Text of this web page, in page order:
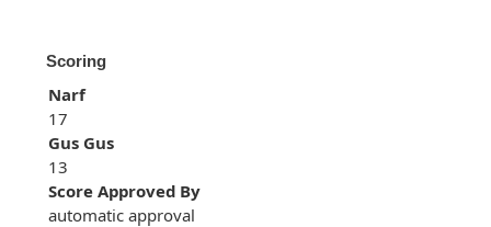
Scoring
Narf
17
Gus Gus
13
Score Approved By
automatic approval